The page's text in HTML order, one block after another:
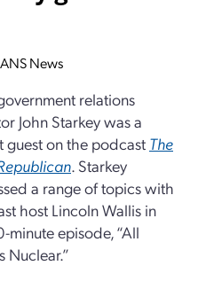
ANS News
relations
John Starkey was a
guest on the podcast The
. Starkey
a range of topics with
host Lincoln Wallis in
minute episode, “All
Nuclear.”